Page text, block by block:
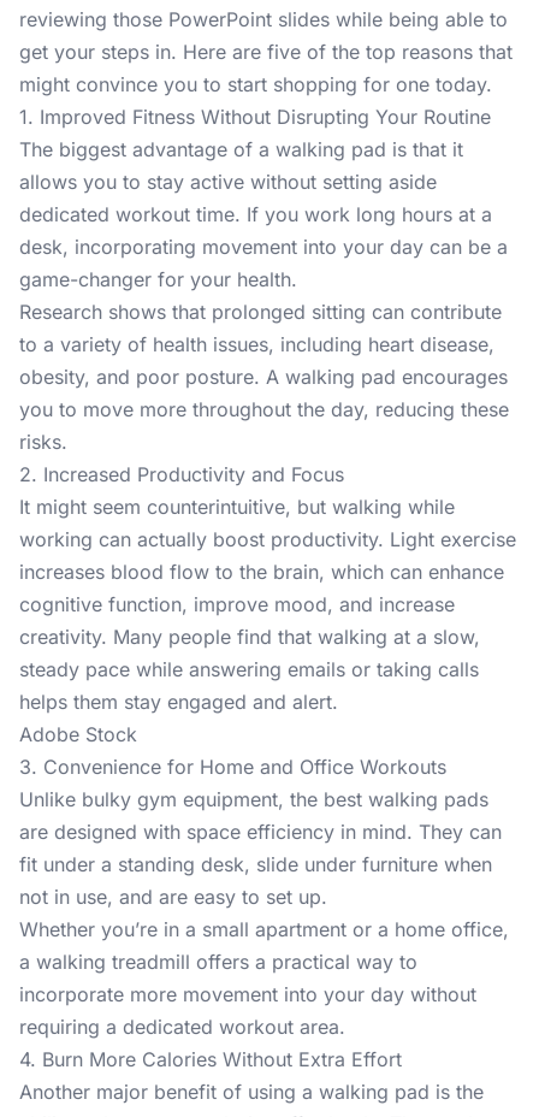
reviewing those PowerPoint slides while being able to
get your steps in. Here are five of the top reasons that
might convince you to start shopping for one today.
1. Improved Fitness Without Disrupting Your Routine
The biggest advantage of a walking pad is that it
allows you to stay active without setting aside
dedicated workout time. If you work long hours at a
desk, incorporating movement into your day can be a
game-changer for your health.
Research shows that prolonged sitting can contribute
to a variety of health issues, including heart disease,
obesity, and poor posture. A walking pad encourages
you to move more throughout the day, reducing these
risks.
2. Increased Productivity and Focus
It might seem counterintuitive, but walking while
working can actually boost productivity. Light exercise
increases blood flow to the brain, which can enhance
cognitive function, improve mood, and increase
creativity. Many people find that walking at a slow,
steady pace while answering emails or taking calls
helps them stay engaged and alert.
Adobe Stock
3. Convenience for Home and Office Workouts
Unlike bulky gym equipment, the best walking pads
are designed with space efficiency in mind. They can
fit under a standing desk, slide under furniture when
not in use, and are easy to set up.
Whether you’re in a small apartment or a home office,
a walking treadmill offers a practical way to
incorporate more movement into your day without
requiring a dedicated workout area.
4. Burn More Calories Without Extra Effort
Another major benefit of using a walking pad is the